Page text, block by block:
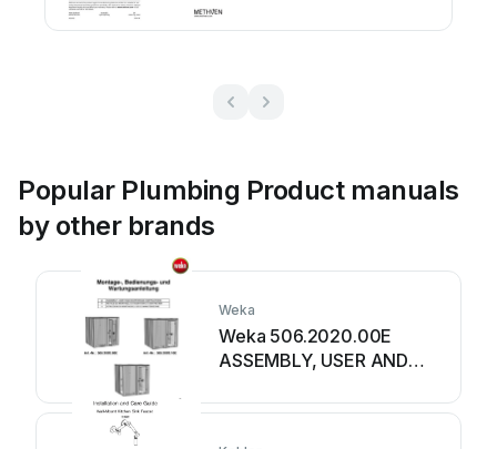
Popular Plumbing Product manuals
by other brands
Weka
Weka 506.2020.00E
ASSEMBLY, USER AND
INSTRUCTIONS